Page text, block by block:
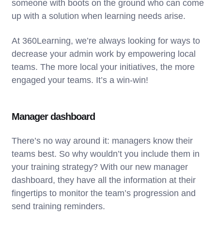
someone with boots on the ground who can come
up with a solution when learning needs arise.
At 360Learning, we’re always looking for ways to
decrease your admin work by empowering local
teams. The more local your initiatives, the more
engaged your teams. It’s a win-win!
Manager dashboard
There’s no way around it: managers know their
teams best. So why wouldn’t you include them in
your training strategy? With our new manager
dashboard, they have all the information at their
fingertips to monitor the team’s progression and
send training reminders.